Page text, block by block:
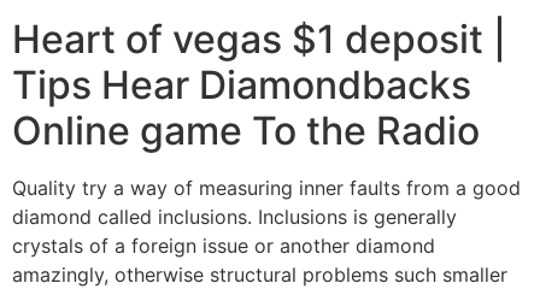
Heart of vegas $1 deposit |
Tips Hear Diamondbacks
Online game To the Radio
Quality try a way of measuring inner faults from a good
diamond called inclusions. Inclusions is generally
crystals of a foreign issue or another diamond
amazingly, otherwise structural problems such smaller